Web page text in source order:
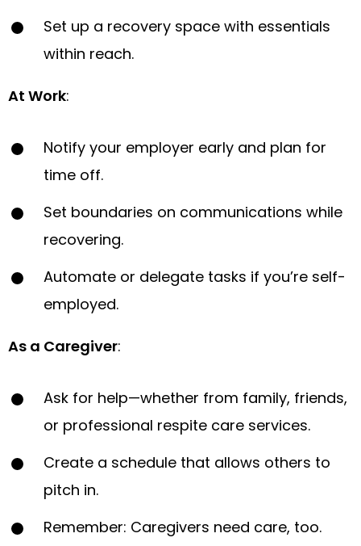
Set up a recovery space with essentials
within reach.
At Work:
Notify your employer early and plan for
time off.
Set boundaries on communications while
recovering.
Automate or delegate tasks if you’re self-
employed.
As a Caregiver:
Ask for help—whether from family, friends,
or professional respite care services.
Create a schedule that allows others to
pitch in.
Remember: Caregivers need care, too.